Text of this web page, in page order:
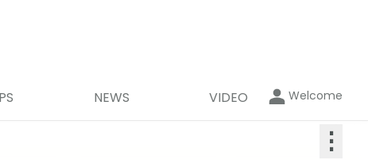
NEWS VIDEO Welcome
⋮